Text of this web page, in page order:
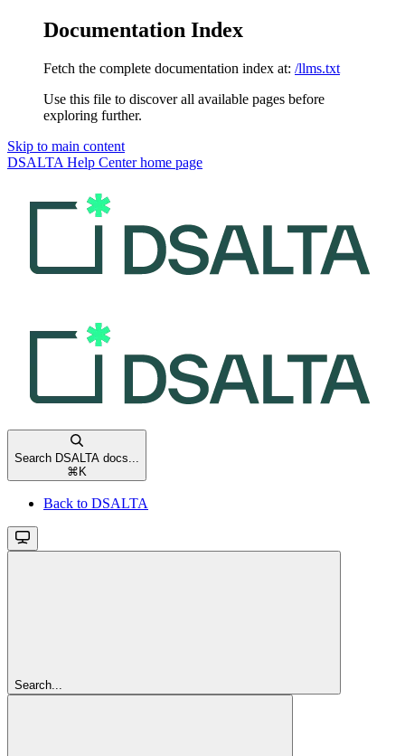
Documentation Index
Fetch the complete documentation index at: /llms.txt
Use this file to discover all available pages before
exploring further.
Skip to main content
DSALTA Help Centerhome page
Search DSALTA docs...
⌘ K
Back to DSALTA
Search...